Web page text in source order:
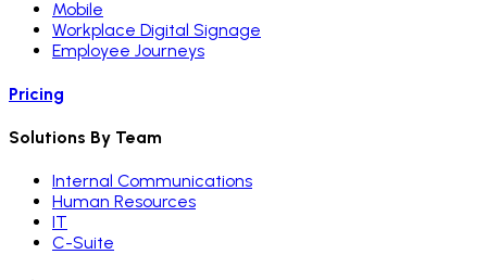
Mobile
Workplace Digital Signage
Employee Journeys
Pricing
Solutions By Team
Internal Communications
Human Resources
IT
C-Suite